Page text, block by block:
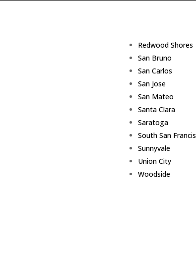
Redwood Shores
San Bruno
San Carlos
San Jose
San Mateo
Santa Clara
Saratoga
South San
Sunnyvale
Union City
Woodside